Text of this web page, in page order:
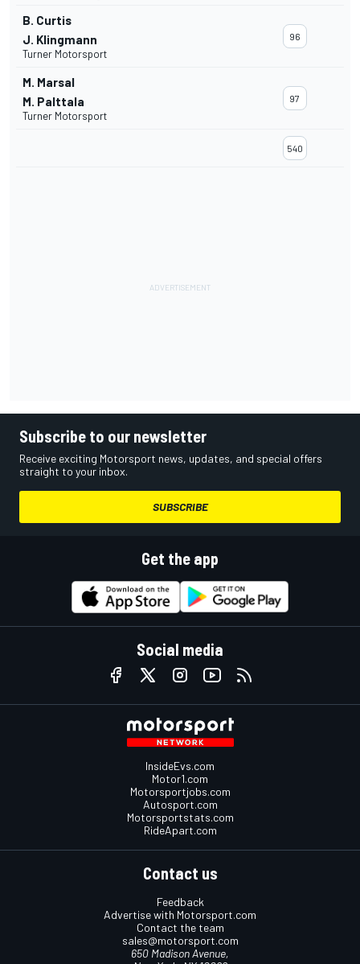
B. Curtis
J. Klingmann
Turner Motorsport
96
M. Marsal
M. Palttala
Turner Motorsport
97
540
Subscribe to our newsletter
Receive exciting Motorsport news, updates, and special offers
straight to your inbox.
SUBSCRIBE
Get the app
Social media
InsideEvs.com
Motor1.com
Motorsportjobs.com
Autosport.com
Motorsportstats.com
RideApart.com
Contact us
Feedback
Advertise with Motorsport.com
Contact the team
sales@motorsport.com
650 Madison Avenue,